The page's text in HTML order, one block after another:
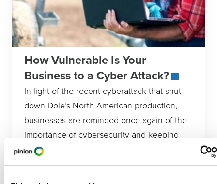
How Vulnerable Is Your
Business to a Cyber Attack?
In light of the recent cyberattack that shut
down Dole’s North American production,
businesses are reminded once again of the
importance of cybersecurity and keeping